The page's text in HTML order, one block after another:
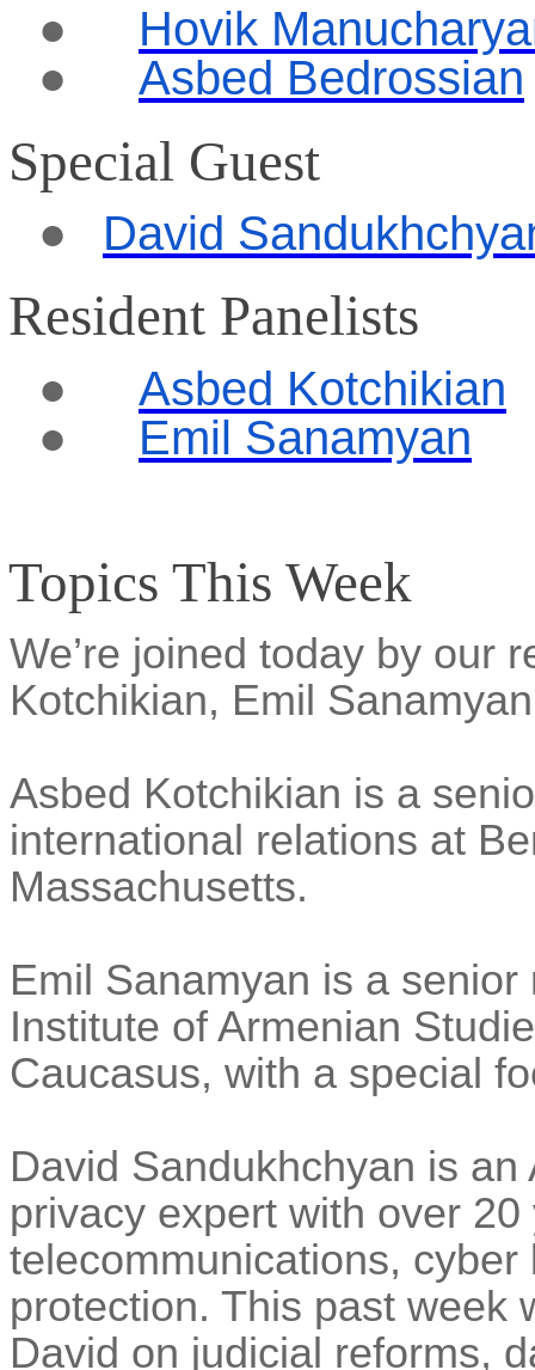
●
Hovik
●
Asbed Bedrossian
Special Guest
● David
Resident Panelists
●
Asbed Kotchikian
●
Emil Sanamyan
Topics This Week
We’re joined today by our
Kotchikian, Emil
Asbed Kotchikian is a
international relations at
Massachusetts.
Emil Sanamyan is a senior
Institute of Armenian
Caucasus, with a special
David Sandukhchyan is
privacy expert with over
telecommunications,
protection. This past week
David on judicial reforms,